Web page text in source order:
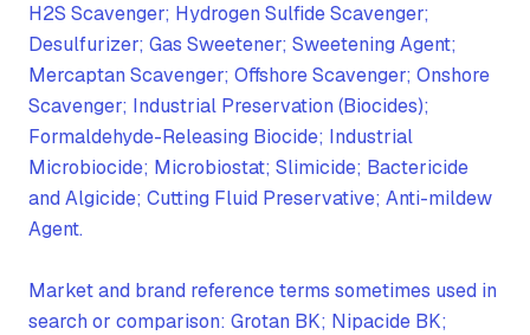
H2S Scavenger; Hydrogen Sulfide Scavenger;
Desulfurizer; Gas Sweetener; Sweetening Agent;
Mercaptan Scavenger; Offshore Scavenger; Onshore
Scavenger; Industrial Preservation (Biocides);
Formaldehyde-Releasing Biocide; Industrial
Microbiocide; Microbiostat; Slimicide; Bactericide
and Algicide; Cutting Fluid Preservative; Anti-mildew
Agent.
Market and brand reference terms sometimes used in
search or comparison: Grotan BK; Nipacide BK;